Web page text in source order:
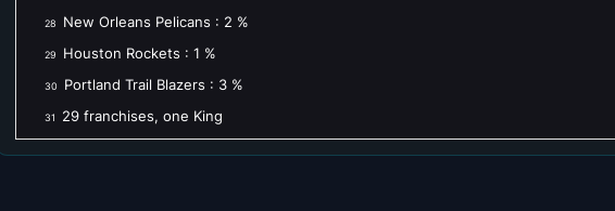
28 New Orleans Pelicans : 2 %
29 Houston Rockets : 1 %
30 Portland Trail Blazers : 3 %
31 29 franchises, one King